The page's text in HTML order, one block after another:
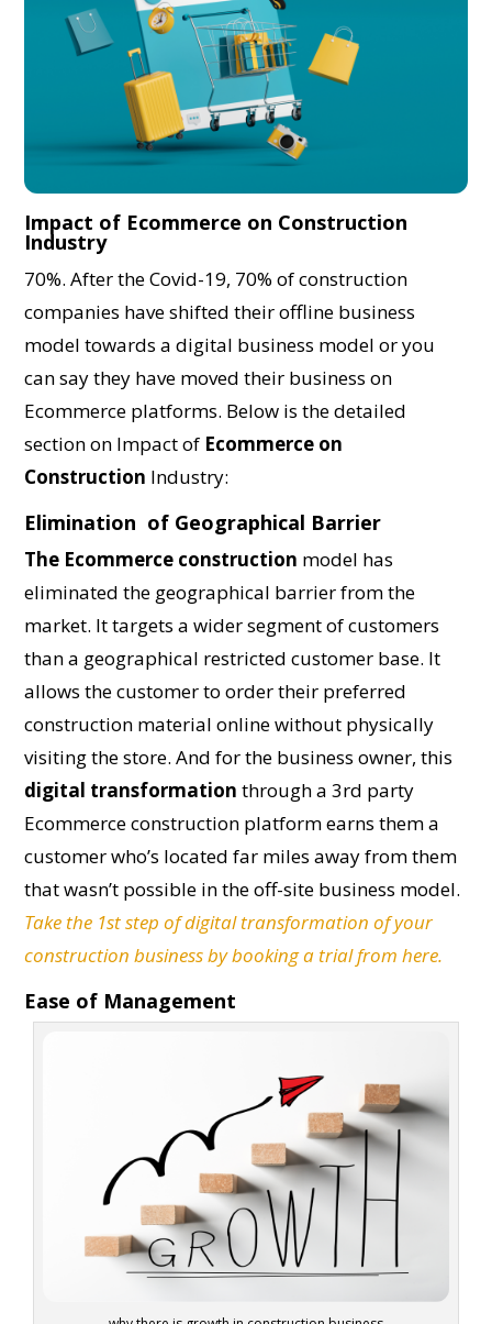
Impact of Ecommerce on Construction
Industry
70%. After the Covid-19, 70% of construction
companies have shifted their offline business
model towards a digital business model or you
can say they have moved their business on
Ecommerce platforms. Below is the detailed
section on Impact of Ecommerce on
Construction Industry:
Elimination of Geographical Barrier
The Ecommerce construction model has
eliminated the geographical barrier from the
market. It targets a wider segment of customers
than a geographical restricted customer base. It
allows the customer to order their preferred
construction material online without physically
visiting the store. And for the business owner, this
digital transformation through a 3rd party
Ecommerce construction platform earns them a
customer who’s located far miles away from them
that wasn’t possible in the off-site business model.
Take the 1st step of digital transformation of your
construction business by booking a trial from here.
Ease of Management